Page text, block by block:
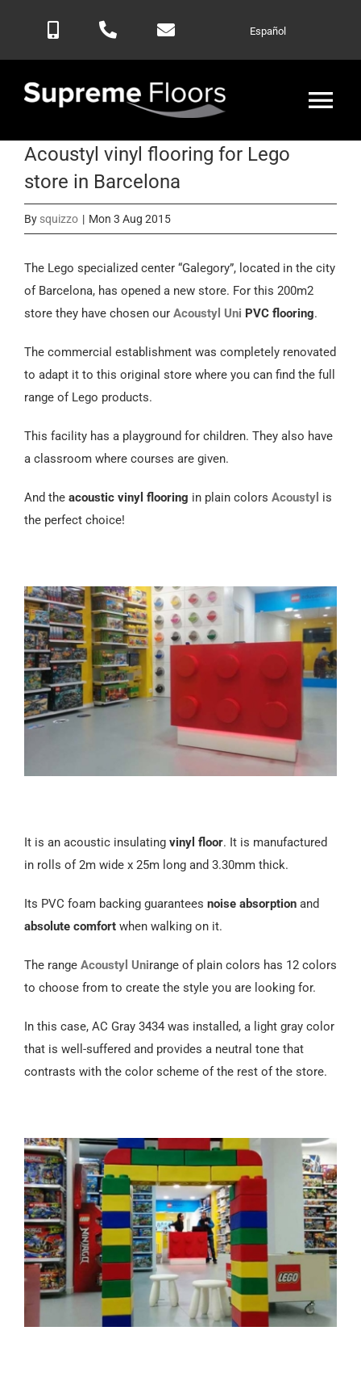
Español
Home
Products
Blog
Contactar
Español
Acoustyl vinyl flooring for Lego
store in Barcelona
By squizzo | Mon 3 Aug 2015
The Lego specialized center “Galegory”, located in the city
of Barcelona, has opened a new store. For this 200m2
store they have chosen our Acoustyl Uni PVC flooring.
The commercial establishment was completely renovated
to adapt it to this original store where you can find the full
range of Lego products.
This facility has a playground for children. They also have
a classroom where courses are given.
And the acoustic vinyl flooring in plain colors Acoustyl is
the perfect choice!
It is an acoustic insulating vinyl floor. It is manufactured
in rolls of 2m wide x 25m long and 3.30mm thick.
Its PVC foam backing guarantees noise absorption and
absolute comfort when walking on it.
The range Acoustyl Unirange of plain colors has 12 colors
to choose from to create the style you are looking for.
In this case, AC Gray 3434 was installed, a light gray color
that is well-suffered and provides a neutral tone that
contrasts with the color scheme of the rest of the store.